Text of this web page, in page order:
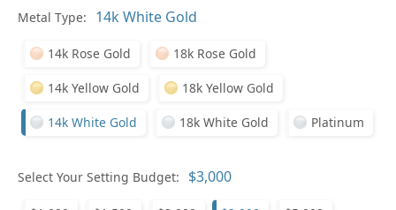
Metal Type:
14k Rose Gold 18k Rose Gold
14k Yellow Gold 18k Yellow Gold
14k White Gold 18k White Gold Platinum
Select Your Setting Budget: